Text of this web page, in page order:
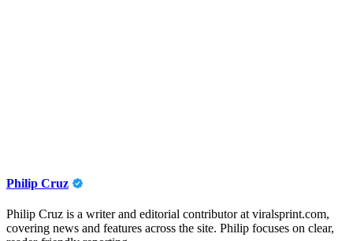
Philip Cruz
Philip Cruz is a writer and editorial contributor at viralsprint.com,
covering news and features across the site. Philip focuses on clear,